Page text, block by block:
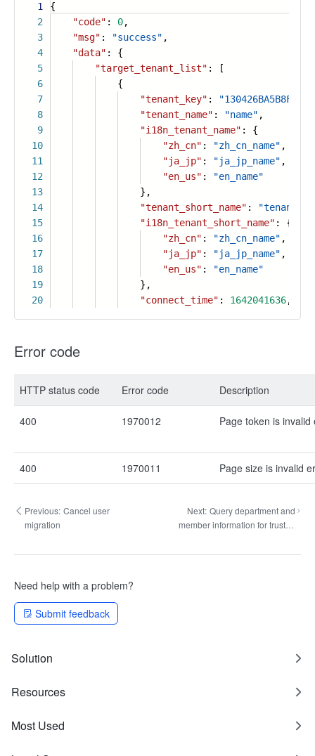
1
2
3
4
5
6
7
8
9
10
11
12
13
14
15
16
17
18
19
20
{
"code" : 0,
"msg" : "success" ,
"data" : {
"target_tenant_list" : [
{
"tenant_key" :
"tenant_name" : "name" ,
"i18n_tenant_name" : {
"zh_cn" : "zh_cn_name" ,
"ja_jp" : "ja_jp_name" ,
"en_us" :
"en_name"
},
"tenant_short_name" :
"i18n_tenant_short_name" : {
"zh_cn" : "zh_cn_name" ,
"ja_jp" : "ja_jp_name" ,
"en_us" :
"en_name"
},
"connect_time" : 1642041636,
Error code
HTTP status code Error code Description
400 1970012 Page token is invalid
400 1970011 Page size is invalid
Previous: Cancel user
migration
Next: Query department and
member information for trusted
Need help with a problem?
Submit feedback
Solution
Resources
Most Used